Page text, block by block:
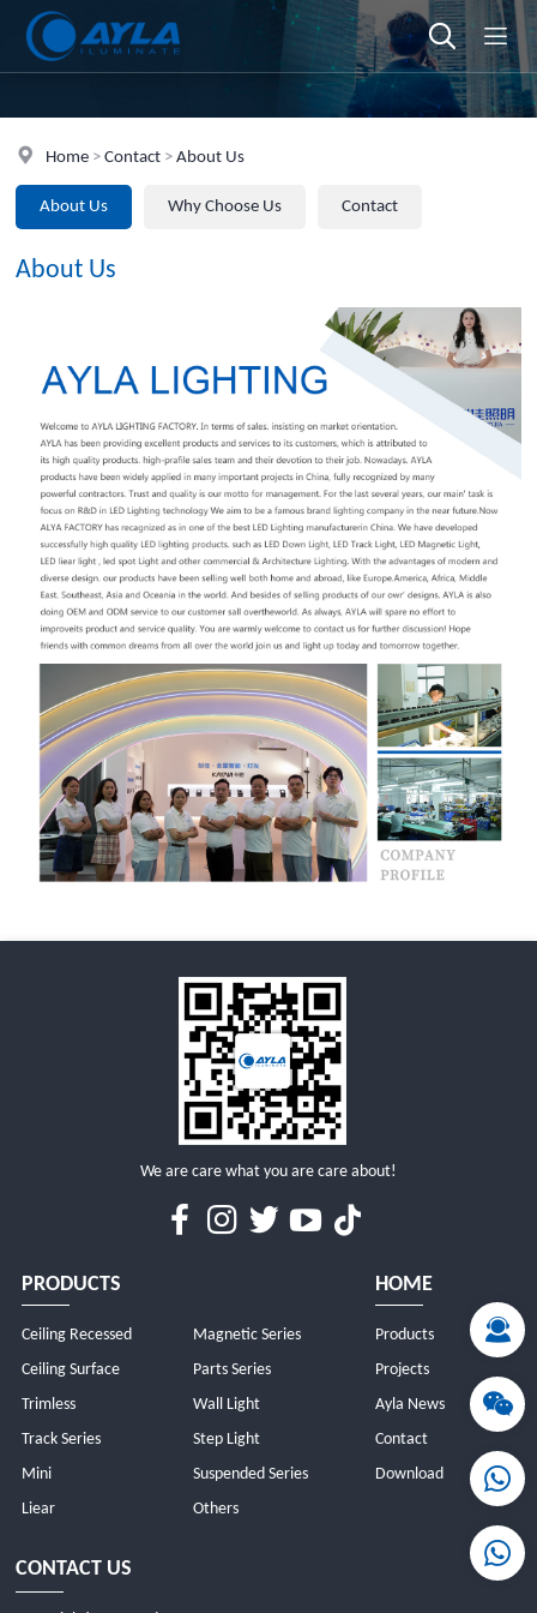
Home >Contact >About Us
About Us Why Choose Us Contact
About Us
We are care what you are care about!
PRODUCTS
Ceiling Recessed
Ceiling Surface
Trimless
Track Series
Mini
Liear
Magnetic Series
Parts Series
Wall Light
Step Light
Suspended Series
Others
HOME
Products
Projects
Ayla News
Contact
Download
CONTACT US